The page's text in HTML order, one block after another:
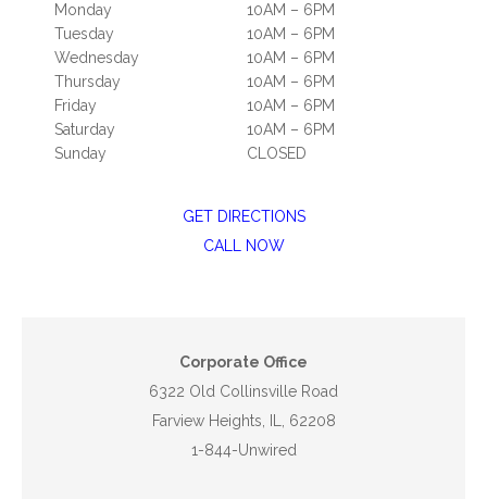
Monday
10AM – 6PM
Tuesday
10AM – 6PM
Wednesday
10AM – 6PM
Thursday
10AM – 6PM
Friday
10AM – 6PM
Saturday
10AM – 6PM
Sunday
CLOSED
GET DIRECTIONS
CALL NOW
Corporate Office
6322 Old Collinsville Road
Farview Heights, IL, 62208
1-844-Unwired